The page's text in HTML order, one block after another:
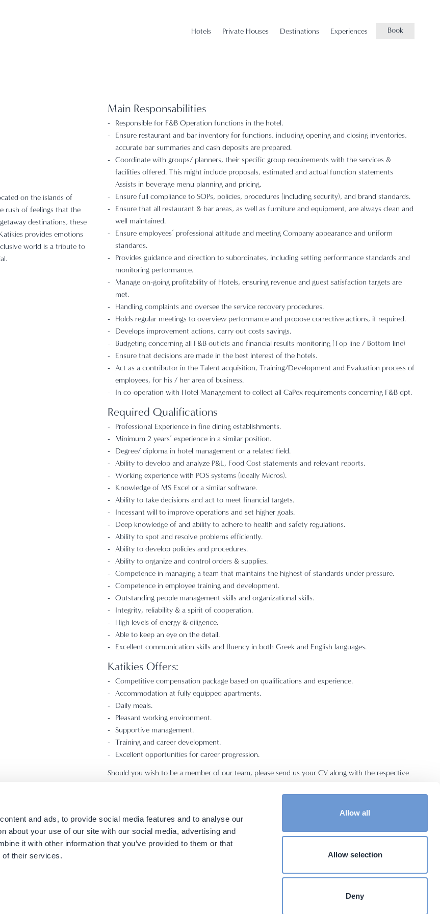
and ads, to provide social media features and to analyse our
about your use of our site with our social media, advertising and
it with other information that you’ve provided to them or that
of their services.
Allow all
Allow selection
Deny
Hotels Private Houses Destinations Experiences Book
on the islands of
rush of feelings that the
destinations, these
provides emotions
world is a tribute to
Main Responsabilities
Responsible for F&B Operation functions in the hotel.
Ensure restaurant and bar inventory for functions, including opening and closing inventories,
accurate bar summaries and cash deposits are prepared.
Coordinate with groups/ planners, their specific group requirements with the services &
facilities offered. This might include proposals, estimated and actual function statements
Assists in beverage menu planning and pricing.
Ensure full compliance to SOPs, policies, procedures (including security), and brand standards.
Ensure that all restaurant & bar areas, as well as furniture and equipment, are always clean and
well maintained.
Ensure employees’ professional attitude and meeting Company appearance and uniform
standards.
Provides guidance and direction to subordinates, including setting performance standards and
monitoring performance.
Manage on-going profitability of Hotels, ensuring revenue and guest satisfaction targets are
met.
Handling complaints and oversee the service recovery procedures.
Holds regular meetings to overview performance and propose corrective actions, if required.
Develops improvement actions, carry out costs savings.
Budgeting concerning all F&B outlets and financial results monitoring (Top line / Bottom line)
Ensure that decisions are made in the best interest of the hotels.
Act as a contributor in the Talent acquisition, Training/Development and Evaluation process of
employees, for his / her area of business.
In co-operation with Hotel Management to collect all CaPex requirements concerning F&B dpt.
Required Qualifications
Professional Experience in fine dining establishments.
Minimum 2 years’ experience in a similar position.
Degree/ diploma in hotel management or a related field.
Ability to develop and analyze P&L, Food Cost statements and relevant reports.
Working experience with POS systems (ideally Micros).
Knowledge of MS Excel or a similar software.
Ability to take decisions and act to meet financial targets.
Incessant will to improve operations and set higher goals.
Deep knowledge of and ability to adhere to health and safety regulations.
Ability to spot and resolve problems efficiently.
Ability to develop policies and procedures.
Ability to organize and control orders & supplies.
Competence in managing a team that maintains the highest of standards under pressure.
Competence in employee training and development.
Outstanding people management skills and organizational skills.
Integrity, reliability & a spirit of cooperation.
High levels of energy & diligence.
Able to keep an eye on the detail.
Excellent communication skills and fluency in both Greek and English languages.
Katikies Offers:
Competitive compensation package based on qualifications and experience.
Accommodation at fully equipped apartments.
Daily meals.
Pleasant working environment.
Supportive management.
Training and career development.
Excellent opportunities for career progression.
Should you wish to be a member of our team, please send us your CV along with the respective